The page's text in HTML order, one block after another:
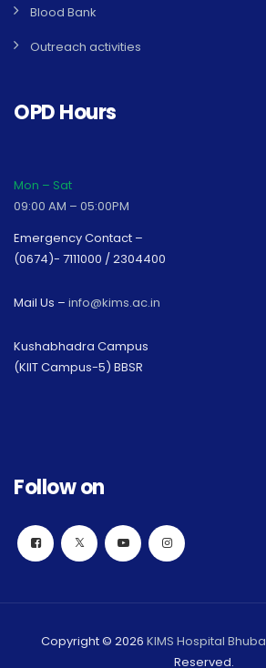
Blood Bank
Outreach activities
OPD Hours
Mon – Sat
09:00 AM – 05:00PM
Emergency Contact –
(0674)- 7111000 / 2304400
Mail Us – info@kims.ac.in
Kushabhadra Campus
(KIIT Campus-5) BBSR
Follow on
Copyright © 2026 KIMS Hospital
Reserved.